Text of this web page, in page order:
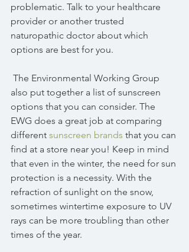
problematic. Talk to your healthcare
provider or another trusted
naturopathic doctor about which
options are best for you.
also put together a list of sunscreen
options that you can consider. The
EWG does a great job at comparing
different sunscreen brands that you can
find at a store near you! Keep in mind
that even in the winter, the need for sun
protection is a necessity. With the
refraction of sunlight on the snow,
sometimes wintertime exposure to UV
rays can be more troubling than other
times of the year.